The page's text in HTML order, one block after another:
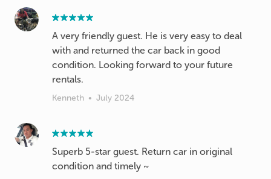
A very friendly guest. He is very easy to deal
with and returned the car back in good
condition. Looking forward to your future
rentals.
Kenneth • July 2024
Superb 5-star guest. Return car in original
condition and timely ~